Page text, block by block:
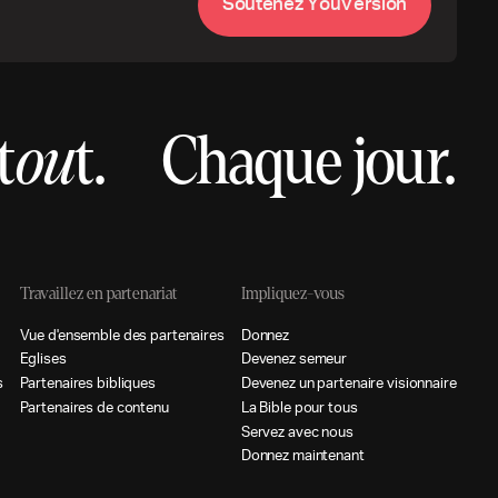
out. Chaque jour.
Travaillez en partenariat
Vuedensembledespartenaires
Eglises
Partenairesbibliques
Partenairesdecontenu
Impliquez-vous
Donnez
Devenezsemeur
Devenezunpartenairevisionnaire
L a Biblepourtous
Servezavecnous
Donnezmaintenant